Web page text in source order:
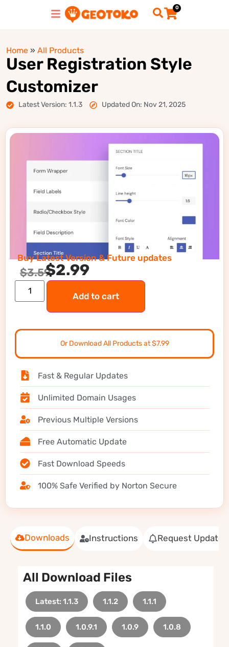
0
Home » All Products
User Registration Style
Customizer
Latest Version: 1.1.3 Updated On: Nov 21, 2025
Downloads Instructions Request Update
All Download Files
Latest: 1.1.3 1.1.2 1.1.1
1.1.0 1.0.9.1 1.0.9 1.0.8
Buy Latest Version & Future updates
$3.59$2.99
Add to cart
Or Download All Products at $7.99
Fast & Regular Updates
Unlimited Domain Usages
Previous Multiple Versions
Free Automatic Update
Fast Download Speeds
100% Safe Verified by Norton Secure